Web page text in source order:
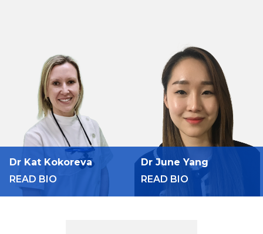
Dr Kat Kokoreva
READ BIO
Dr June Yang
READ BIO